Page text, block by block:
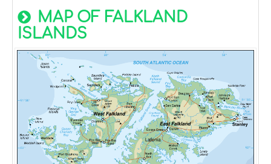
MAP OF FALKLAND
ISLANDS